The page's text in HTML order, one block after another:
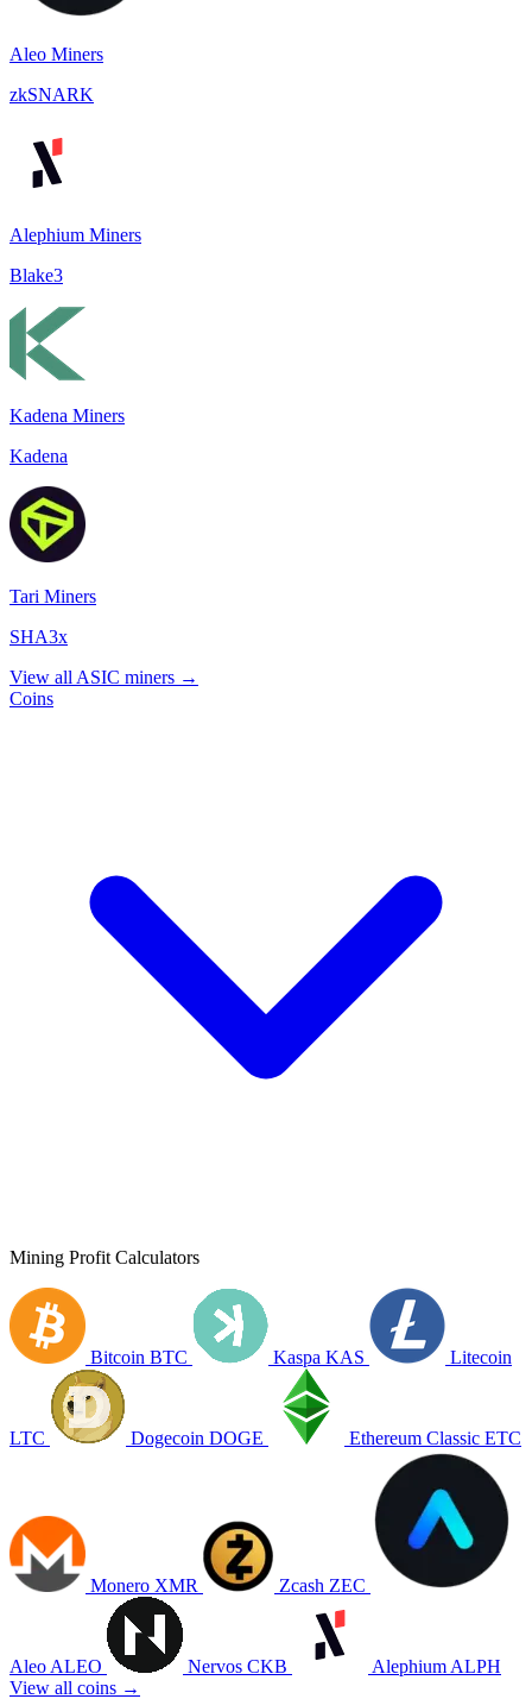
Aleo Miners
zkSNARK
Alephium Miners
Blake3
Kadena Miners
Kadena
Tari Miners
SHA3x
View all ASIC miners →
Coins
Mining Profit Calculators
Bitcoin BTC Kaspa KAS Litecoin
LTC Dogecoin DOGE Ethereum Classic ETC
Monero XMR Zcash ZEC
Aleo ALEO Nervos CKB Alephium ALPH
View all coins →